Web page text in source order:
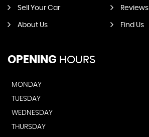
Sell Your Car Reviews
About Us Find Us
OPENING HOURS
MONDAY
TUESDAY
WEDNESDAY
THURSDAY